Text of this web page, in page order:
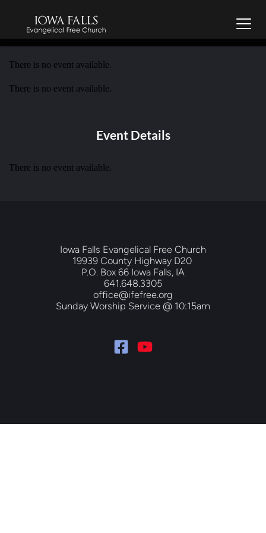
There is no event available.
There is no event available.
Event Details
There is no event available.
Iowa Falls Evangelical Free Church
19939 County Highway D20
P.O. Box 66 Iowa Falls, IA
641.648.3305
office@ifefree.org
Sunday Worship Service @ 10:15am